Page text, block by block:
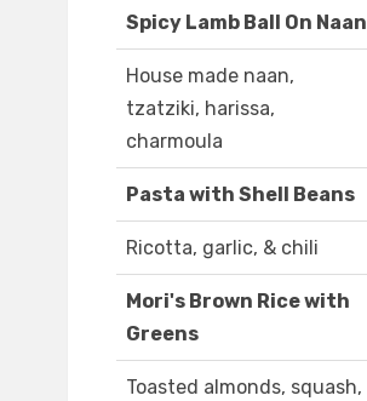
Spicy Lamb Ball On Naan
House made naan,
tzatziki, harissa,
charmoula
Pasta with Shell Beans
Ricotta, garlic, & chili
Mori's Brown Rice with
Greens
Toasted almonds, squash,